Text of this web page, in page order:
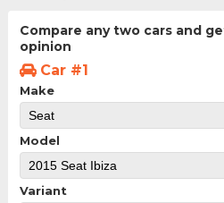
Compare any two cars and
opinion
Car #1
Make
Model
Variant